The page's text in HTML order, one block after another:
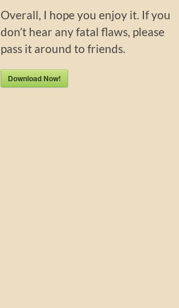
Overall, I hope you enjoy it. If you
don’t hear any fatal flaws, please
pass it around to friends.
Download Now!